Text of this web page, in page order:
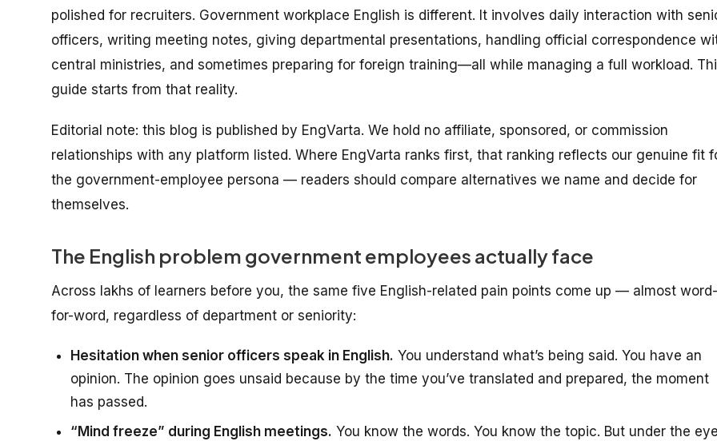
polished for recruiters. Government workplace English is different. It involves daily interaction with
officers, writing meeting notes, giving departmental presentations, handling official correspondence
central ministries, and sometimes preparing for foreign training—all while managing a full workload.
guide starts from that reality.
Editorial note: this blog is published by EngVarta. We hold no affiliate, sponsored, or commission
relationships with any platform listed. Where EngVarta ranks first, that ranking reflects our genuine fit
the government-employee persona — readers should compare alternatives we name and decide for
themselves.
The English problem government employees actually face
Across lakhs of learners before you, the same five English-related pain points come up — almost word-
for-word, regardless of department or seniority:
Hesitation when senior officers speak in English. You understand what’s being said. You have an
opinion. The opinion goes unsaid because by the time you’ve translated and prepared, the moment
has passed.
“Mind freeze” during English meetings. You know the words. You know the topic. But under the